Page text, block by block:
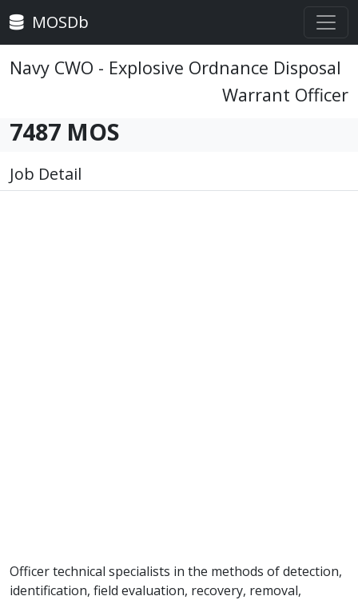
MOSDb
Navy CWO - Explosive Ordnance Disposal
Warrant Officer
7487 MOS
Job Detail
Officer technical specialists in the methods of detection,
identification, field evaluation, recovery, removal,